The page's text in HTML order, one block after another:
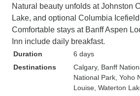
Natural beauty unfolds at Johnston
Lake, and optional Columbia
Comfortable stays at Banff Aspen
Inn include daily breakfast.
Duration
6 days
Destinations
Calgary, Banff
National Park , Yoho
Louise , Waterton